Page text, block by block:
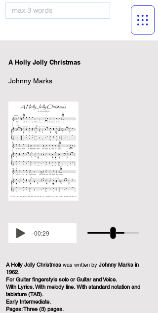
A Holly Jolly Christmas
Johnny Marks
-00:29
A Holly Jolly Christmas was written by Johnny Marks in
1962.
For Guitar fingerstyle solo or Guitar and Voice.
With Lyrics. With melody line. With standard notation and
tablature (TAB).
Early Intermediate.
Pages: Three (3) pages.